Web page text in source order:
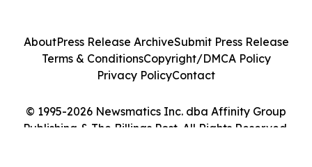
© 1995-2026 Newsmatics Inc. dba Affinity Group
Publishing & The Billings Post. All Rights Reserved.
AboutPress Release ArchiveSubmit Press Release
Terms & ConditionsCopyright/DMCA Policy
Privacy PolicyContact